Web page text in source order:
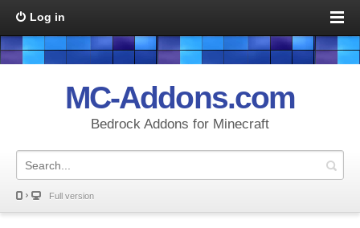
Log in
MC-Addons.com
Bedrock Addons for Minecraft
Full version